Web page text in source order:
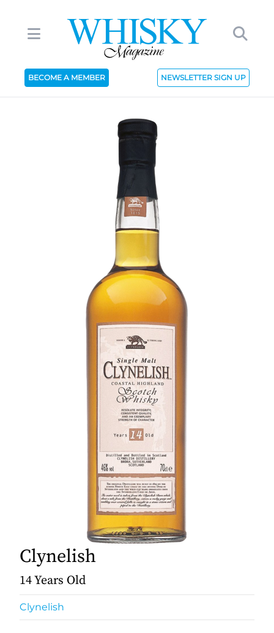
BECOME A MEMBER NEWSLETTER SIGN UP
Clynelish
14 Years Old
Clynelish